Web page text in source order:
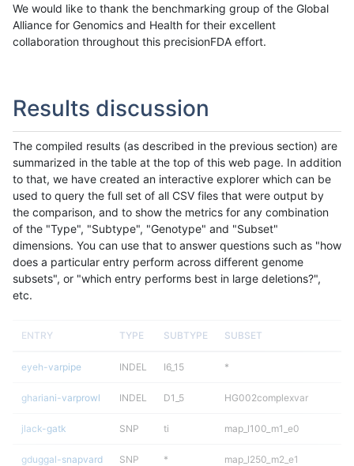
We would like to thank the benchmarking group of the Global
Alliance for Genomics and Health for their excellent
collaboration throughout this precisionFDA effort.
Results discussion
The compiled results (as described in the previous section) are
summarized in the table at the top of this web page. In addition
to that, we have created an interactive explorer which can be
used to query the full set of all CSV files that were output by
the comparison, and to show the metrics for any combination
of the "Type", "Subtype", "Genotype" and "Subset"
dimensions. You can use that to answer questions such as "how
does a particular entry perform across different genome
subsets", or "which entry performs best in large deletions?",
etc.
ENTRY TYPE SUBTYPE SUBSET
eyeh-varpipe INDEL I6_15 *
ghariani-varprowl INDEL D1_5 HG002complexvar
jlack-gatk SNP ti map_l100_m1_e0
gduggal-snapvard SNP * map_l250_m2_e1